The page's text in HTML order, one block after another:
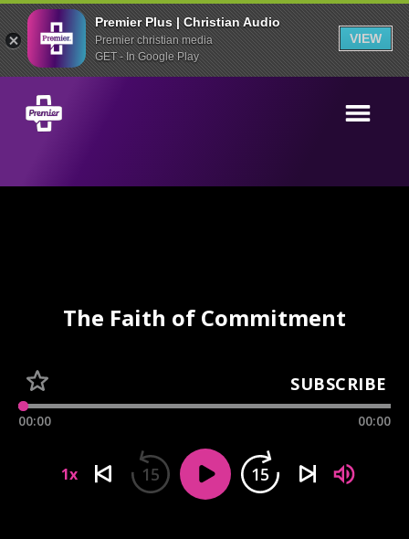
Premier Plus | Christian Audio
Premier christian media
GET - In Google Play
VIEW
The Faith of Commitment
SUBSCRIBE
00:00 00:00
1x 15 15